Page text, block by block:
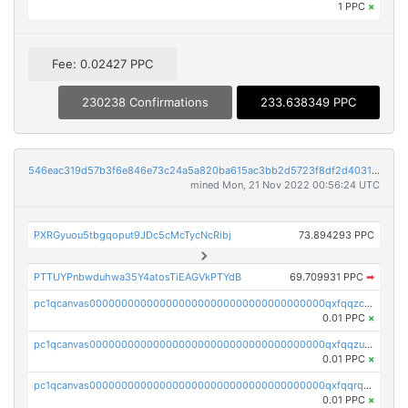
1 PPC ×
Fee: 0.02427 PPC
230238 Confirmations 233.638349 PPC
546eac319d57b3f6e846e73c24a5a820ba615ac3bb2d5723f8df2d403183ff8f
mined Mon, 21 Nov 2022 00:56:24 UTC
PXRGyuou5tbgqoput9JDc5cMcTycNcRibj 73.894293 PPC
PTTUYPnbwduhwa35Y4atosTiEAGVkPTYdB 69.709931 PPC ➡
pc1qcanvas0000000000000000000000000000000000000qxfqqzczsxjyury
0.01 PPC ×
pc1qcanvas0000000000000000000000000000000000000qxfqqzuzsw6fjul
0.01 PPC ×
pc1qcanvas0000000000000000000000000000000000000qxfqqrqzsw84tcp
0.01 PPC ×